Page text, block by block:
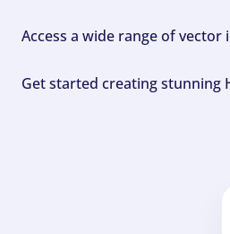
Access a wide range of
Get started creating stunning